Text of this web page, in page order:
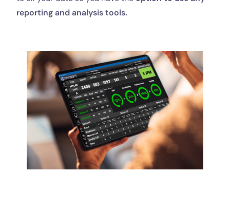
reporting and analysis tools.